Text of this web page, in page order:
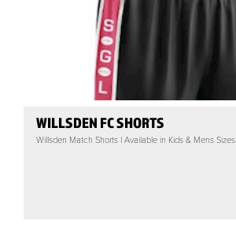
WILLSDEN FC SHORTS
Willsden Match Shorts | Available in Kids & Mens Sizes